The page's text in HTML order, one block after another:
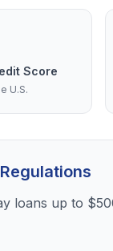
Score
U.S.
loans up to